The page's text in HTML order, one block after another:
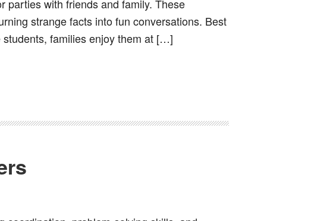
parties with friends and family. These
strange facts into fun conversations. Best
families enjoy them at […]